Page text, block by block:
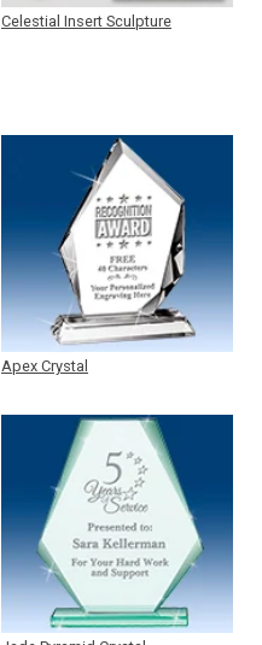
Celestial Insert Sculpture
Apex Crystal